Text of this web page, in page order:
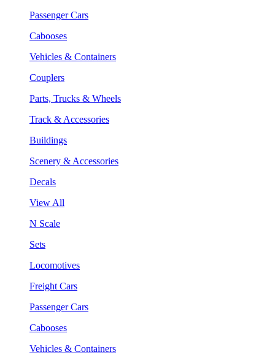
Passenger Cars
Cabooses
Vehicles & Containers
Couplers
Parts, Trucks & Wheels
Track & Accessories
Buildings
Scenery & Accessories
Decals
View All
N Scale
Sets
Locomotives
Freight Cars
Passenger Cars
Cabooses
Vehicles & Containers